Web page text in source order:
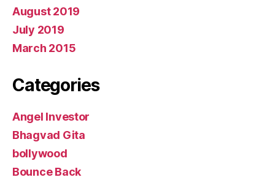
August 2019
July 2019
March 2015
Categories
Angel Investor
Bhagvad Gita
bollywood
Bounce Back